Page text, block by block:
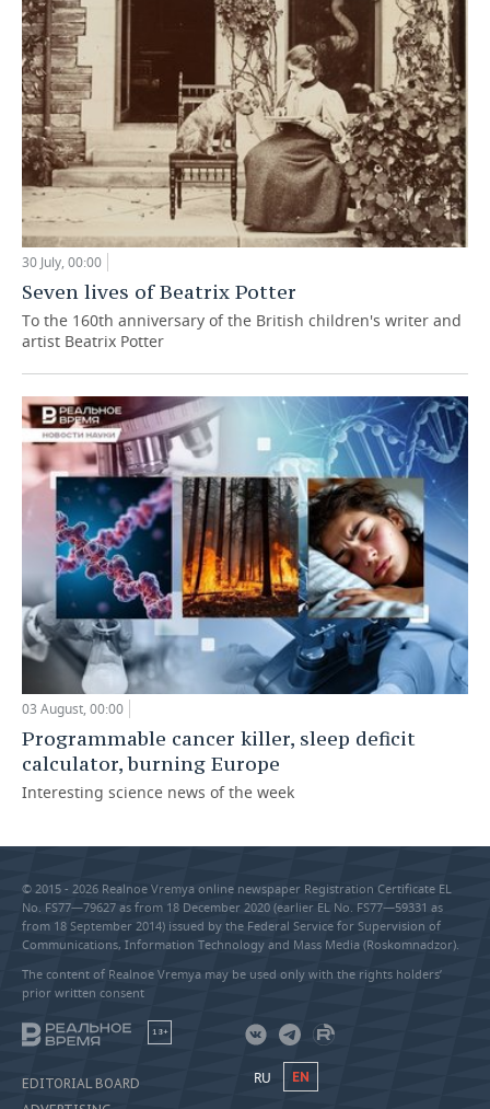
30 July, 00:00
Seven lives of Beatrix Potter
To the 160th anniversary of the British children's writer and
artist Beatrix Potter
03 August, 00:00
Programmable cancer killer, sleep deficit
calculator, burning Europe
Interesting science news of the week
© 2015 - 2026 Realnoe Vremya online newspaper Registration Certificate EL
No. FS77—79627 as from 18 December 2020 (earlier EL No. FS77—59331 as
from 18 September 2014) issued by the Federal Service for Supervision of
Communications, Information Technology and Mass Media (Roskomnadzor).
The content of Realnoe Vremya may be used only with the rights holders’
prior written consent
18+
EDITORIAL BOARD
RU EN